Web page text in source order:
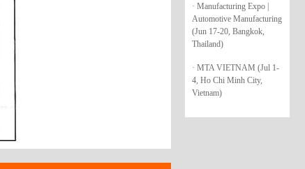
· Manufacturing Expo |
Automotive Manufacturing
(Jun 17-20, Bangkok,
Thailand)
· MTA VIETNAM (Jul 1-
4, Ho Chi Minh City,
Vietnam)